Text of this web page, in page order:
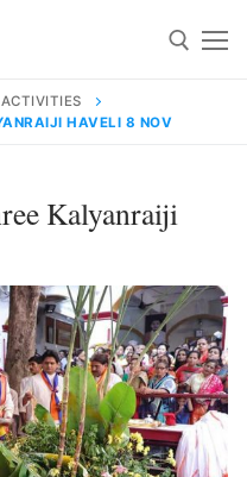
91 9824076709
ACTIVITIES
HAVELI 8 NOV
Kalyanraiji